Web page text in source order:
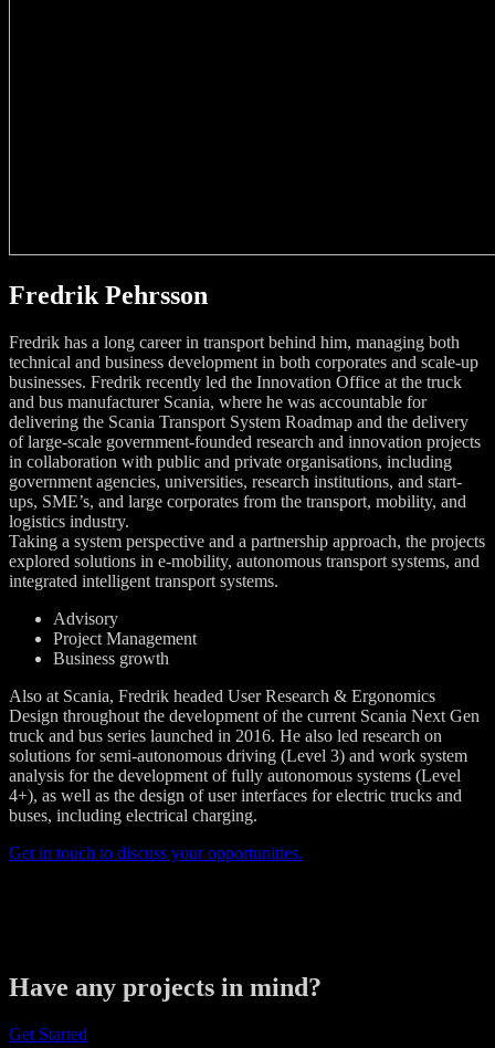
Fredrik Pehrsson
Fredrik has a long career in transport behind him, managing both
technical and business development in both corporates and scale-up
businesses. Fredrik recently led the Innovation Office at the truck
and bus manufacturer Scania, where he was accountable for
delivering the Scania Transport System Roadmap and the delivery
of large-scale government-founded research and innovation projects
in collaboration with public and private organisations, including
government agencies, universities, research institutions, and start-
ups, SME’s, and large corporates from the transport, mobility, and
logistics industry.
Taking a system perspective and a partnership approach, the projects
explored solutions in e-mobility, autonomous transport systems, and
integrated intelligent transport systems.
Advisory
Project Management
Business growth
Also at Scania, Fredrik headed User Research & Ergonomics
Design throughout the development of the current Scania Next Gen
truck and bus series launched in 2016. He also led research on
solutions for semi-autonomous driving (Level 3) and work system
analysis for the development of fully autonomous systems (Level
4+), as well as the design of user interfaces for electric trucks and
buses, including electrical charging.
Get in touch to discuss your opportunities.
Have any projects in mind?
Get Started